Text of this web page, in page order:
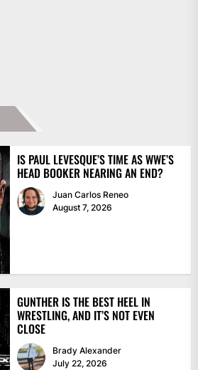
IS PAUL LEVESQUE’S TIME AS WWE’S
HEAD BOOKER NEARING AN END?
Juan Carlos Reneo
August 7, 2026
GUNTHER IS THE BEST HEEL IN
WRESTLING, AND IT’S NOT EVEN
CLOSE
Brady Alexander
July 22, 2026